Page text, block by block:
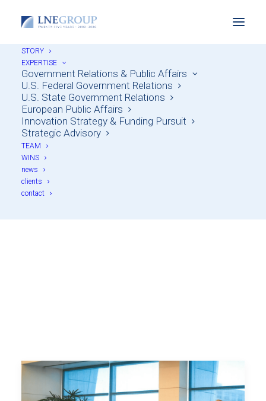
STORY
EXPERTISE
Government Relations & Public Affairs
U.S. Federal Government Relations
U.S. State Government Relations
European Public Affairs
Innovation Strategy & Funding Pursuit
Strategic Advisory
TEAM
WINS
news
clients
contact